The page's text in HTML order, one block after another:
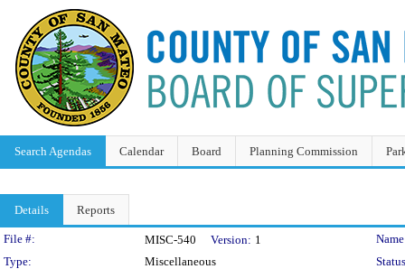
Search Agendas Calendar Board Planning Commission
Details Reports
Legislation Details
File #: MISC-540 Version: 1
Type:
Miscellaneous